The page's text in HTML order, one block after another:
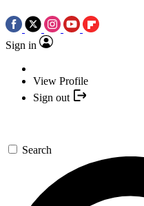
Sign in
View Profile
Sign out
Search